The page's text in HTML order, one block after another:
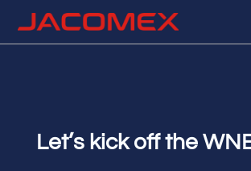
Let’s kick off the